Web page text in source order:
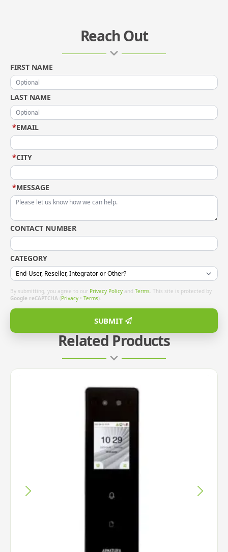
Related Products
Reach Out
FIRST NAME
LAST NAME
EMAIL
*
CITY
*
MESSAGE
*
CONTACT NUMBER
CATEGORY
By submitting, you agree to our Privacy Policy and Terms. This site is protected by
Google reCAPTCHA (Privacy • Terms).
SUBMIT